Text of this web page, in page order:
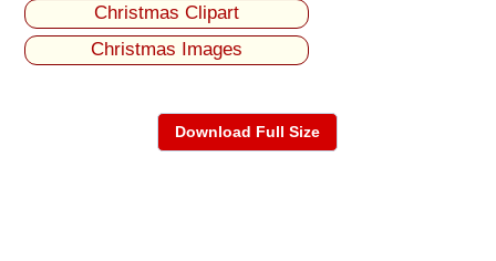
Christmas Clipart
Christmas Images
Download Full Size